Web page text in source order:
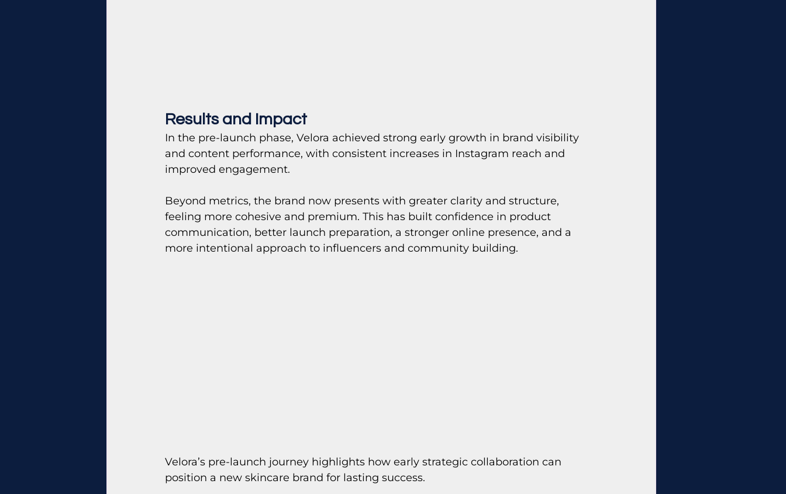
Results and Impact
In the pre-launch phase, Velora achieved strong early growth in brand visibility
and content performance, with consistent increases in Instagram reach and
improved engagement.
Beyond metrics, the brand now presents with greater clarity and structure,
feeling more cohesive and premium. This has built confidence in product
communication, better launch preparation, a stronger online presence, and a
more intentional approach to influencers and community building.
Velora’s pre-launch journey highlights how early strategic collaboration can
position a new skincare brand for lasting success.